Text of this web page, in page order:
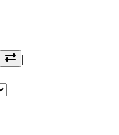
|